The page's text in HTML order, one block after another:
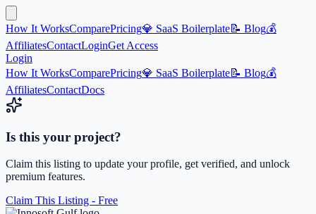
How It WorksComparePricing💎 SaaS Boilerplate📝 Blog💰
AffiliatesContactLoginGet Access
Login
How It WorksComparePricing💎 SaaS Boilerplate📝 Blog💰
AffiliatesContactDocs
Is this your project?
Claim this listing to update your profile, get verified, and unlock
premium features.
Claim This Listing - Free